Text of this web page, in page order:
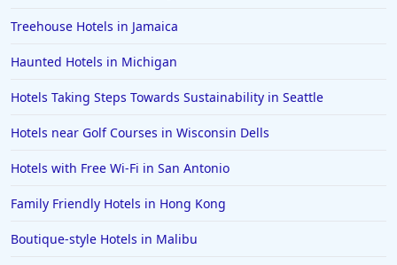
Treehouse Hotels in Jamaica
Haunted Hotels in Michigan
Hotels Taking Steps Towards Sustainability in Seattle
Hotels near Golf Courses in Wisconsin Dells
Hotels with Free Wi-Fi in San Antonio
Family Friendly Hotels in Hong Kong
Boutique-style Hotels in Malibu